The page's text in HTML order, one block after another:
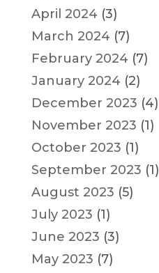
April 2024 (3)
March 2024 (7)
February 2024 (7)
January 2024 (2)
December 2023 (4)
November 2023 (1)
October 2023 (1)
September 2023 (1)
August 2023 (5)
July 2023 (1)
June 2023 (3)
May 2023 (7)